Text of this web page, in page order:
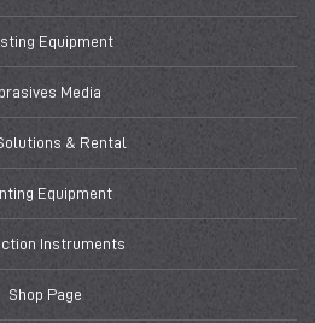
Equipment
Media
& Rental
Equipment
Instruments
Shop Page